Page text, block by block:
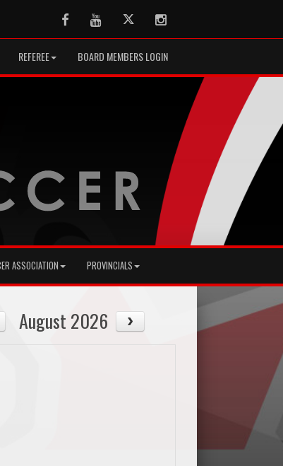
FacebookYoutubeTwitter Instagram
REFEREE BOARD MEMBERS LOGIN
ASSOCIATION PROVINCIALS
August 2026